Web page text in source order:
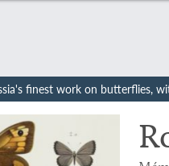
finest work on butterflies,